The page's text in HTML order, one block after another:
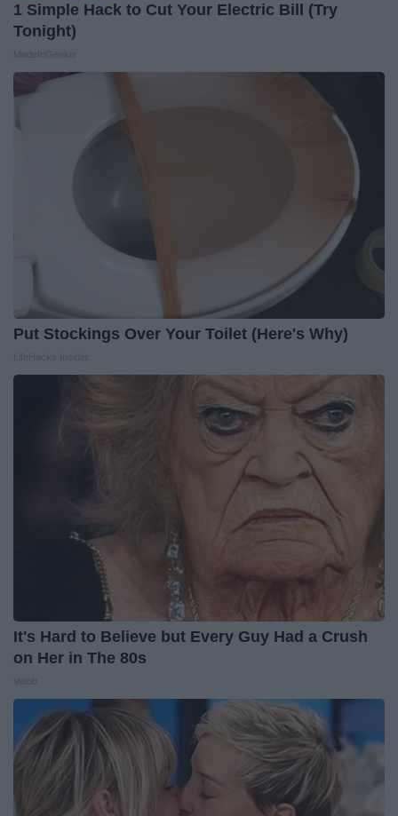
1 Simple Hack to Cut Your Electric Bill (Try
Tonight)
Put Stockings Over Your Toilet (Here's Why)
It's Hard to Believe but Every Guy Had a Crush
on Her in The 80s